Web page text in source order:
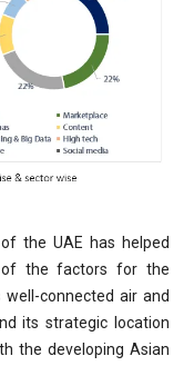
the UAE has helped
of the factors for the
connected air and
its strategic location
the developing Asian